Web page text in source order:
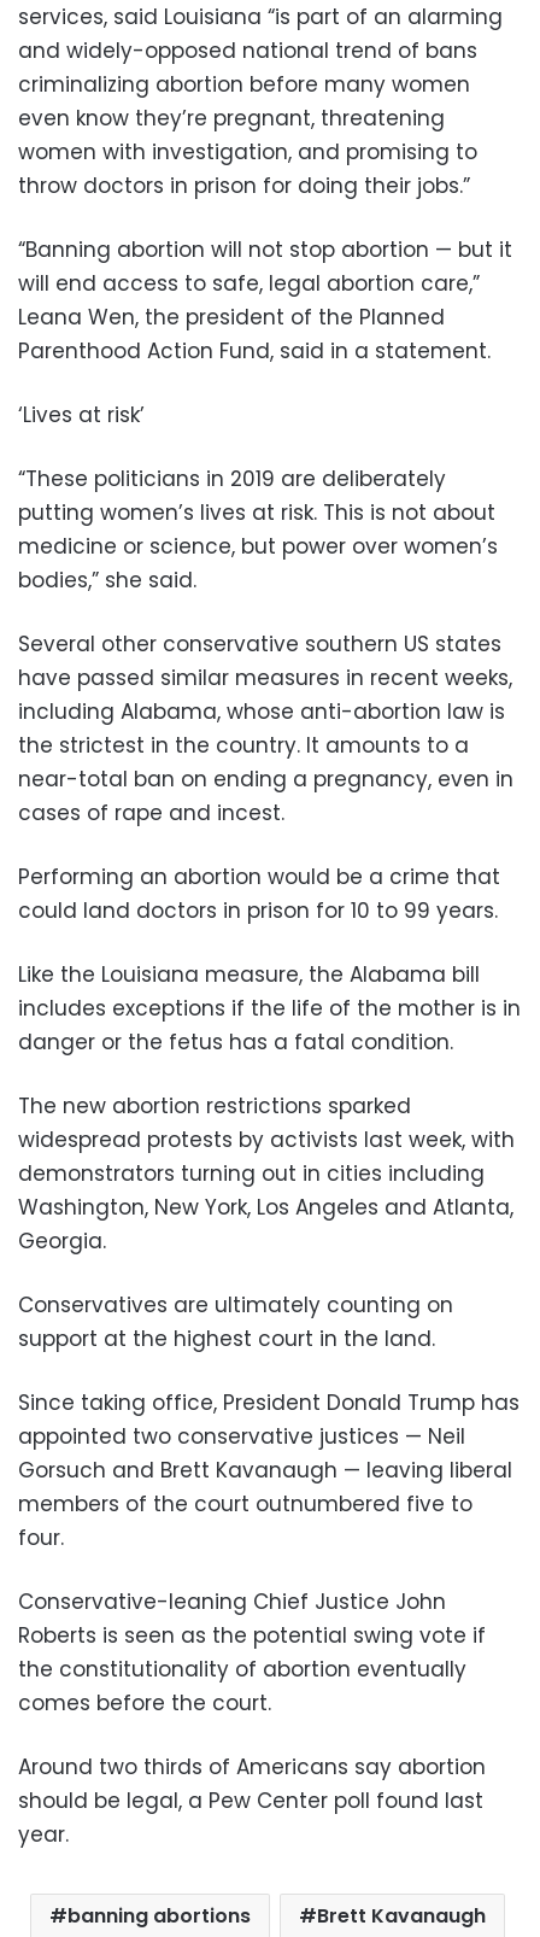
services, said Louisiana “is part of an alarming
and widely-opposed national trend of bans
criminalizing abortion before many women
even know they’re pregnant, threatening
women with investigation, and promising to
throw doctors in prison for doing their jobs.”
“Banning abortion will not stop abortion — but it
will end access to safe, legal abortion care,”
Leana Wen, the president of the Planned
Parenthood Action Fund, said in a statement.
‘Lives at risk’
“These politicians in 2019 are deliberately
putting women’s lives at risk. This is not about
medicine or science, but power over women’s
bodies,” she said.
Several other conservative southern US states
have passed similar measures in recent weeks,
including Alabama, whose anti-abortion law is
the strictest in the country. It amounts to a
near-total ban on ending a pregnancy, even in
cases of rape and incest.
Performing an abortion would be a crime that
could land doctors in prison for 10 to 99 years.
Like the Louisiana measure, the Alabama bill
includes exceptions if the life of the mother is in
danger or the fetus has a fatal condition.
The new abortion restrictions sparked
widespread protests by activists last week, with
demonstrators turning out in cities including
Washington, New York, Los Angeles and Atlanta,
Georgia.
Conservatives are ultimately counting on
support at the highest court in the land.
Since taking office, President Donald Trump has
appointed two conservative justices — Neil
Gorsuch and Brett Kavanaugh — leaving liberal
members of the court outnumbered five to
four.
Conservative-leaning Chief Justice John
Roberts is seen as the potential swing vote if
the constitutionality of abortion eventually
comes before the court.
Around two thirds of Americans say abortion
should be legal, a Pew Center poll found last
year.
banning abortions Brett Kavanaugh